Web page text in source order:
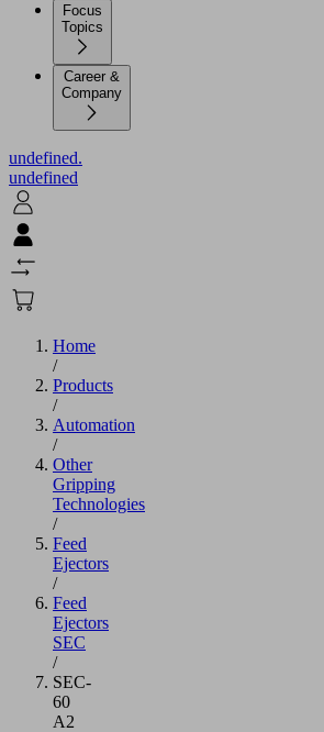
Focus
Topics
Career &
Company
undefined.
undefined
Home
/
Products
/
Automation
/
Other
Gripping
Technologies
/
Feed
Ejectors
/
Feed
Ejectors
SEC
/
SEC-
60
A2